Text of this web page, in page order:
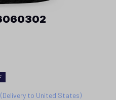
to United States)